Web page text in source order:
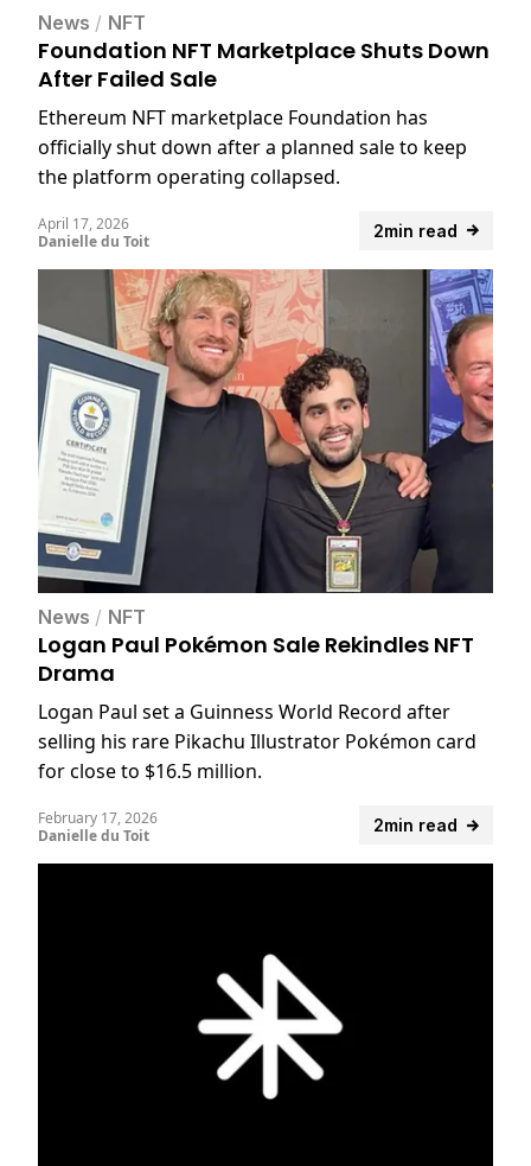
News / NFT
Foundation NFT Marketplace Shuts Down
After Failed Sale
Ethereum NFT marketplace Foundation has
officially shut down after a planned sale to keep
the platform operating collapsed.
2min read
April 17, 2026
Danielle du Toit
News / NFT
Logan Paul Pokémon Sale Rekindles NFT
Drama
Logan Paul set a Guinness World Record after
selling his rare Pikachu Illustrator Pokémon card
for close to $16.5 million.
2min read
February 17, 2026
Danielle du Toit